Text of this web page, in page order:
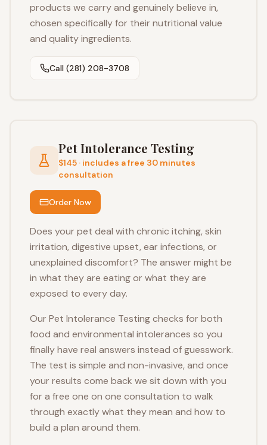
products we carry and genuinely believe in,
chosen specifically for their nutritional value
and quality ingredients.
Call (281) 208-3708
Pet Intolerance Testing
$145 · includes a free 30 minutes
consultation
Order Now
Does your pet deal with chronic itching, skin
irritation, digestive upset, ear infections, or
unexplained discomfort? The answer might be
in what they are eating or what they are
exposed to every day.
Our Pet Intolerance Testing checks for both
food and environmental intolerances so you
finally have real answers instead of guesswork.
The test is simple and non-invasive, and once
your results come back we sit down with you
for a free one on one consultation to walk
through exactly what they mean and how to
build a plan around them.